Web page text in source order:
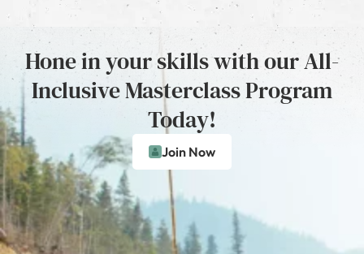
Hone in your skills with our All-
Inclusive Masterclass Program
Today!
Join Now